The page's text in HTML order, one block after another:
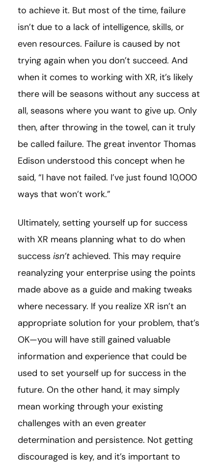
to achieve it. But most of the time, failure
isn’t due to a lack of intelligence, skills, or
even resources. Failure is caused by not
trying again when you don’t succeed. And
when it comes to working with XR, it’s likely
there will be seasons without any success at
all, seasons where you want to give up. Only
then, after throwing in the towel, can it truly
be called failure. The great inventor Thomas
Edison understood this concept when he
said, “I have not failed. I’ve just found 10,000
ways that won’t work.”
Ultimately, setting yourself up for success
with XR means planning what to do when
success isn’t achieved. This may require
reanalyzing your enterprise using the points
made above as a guide and making tweaks
where necessary. If you realize XR isn’t an
appropriate solution for your problem, that’s
OK—you will have still gained valuable
information and experience that could be
used to set yourself up for success in the
future. On the other hand, it may simply
mean working through your existing
challenges with an even greater
determination and persistence. Not getting
discouraged is key, and it’s important to